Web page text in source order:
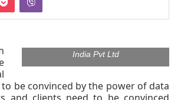
India Pvt Ltd
be convinced by the power of data